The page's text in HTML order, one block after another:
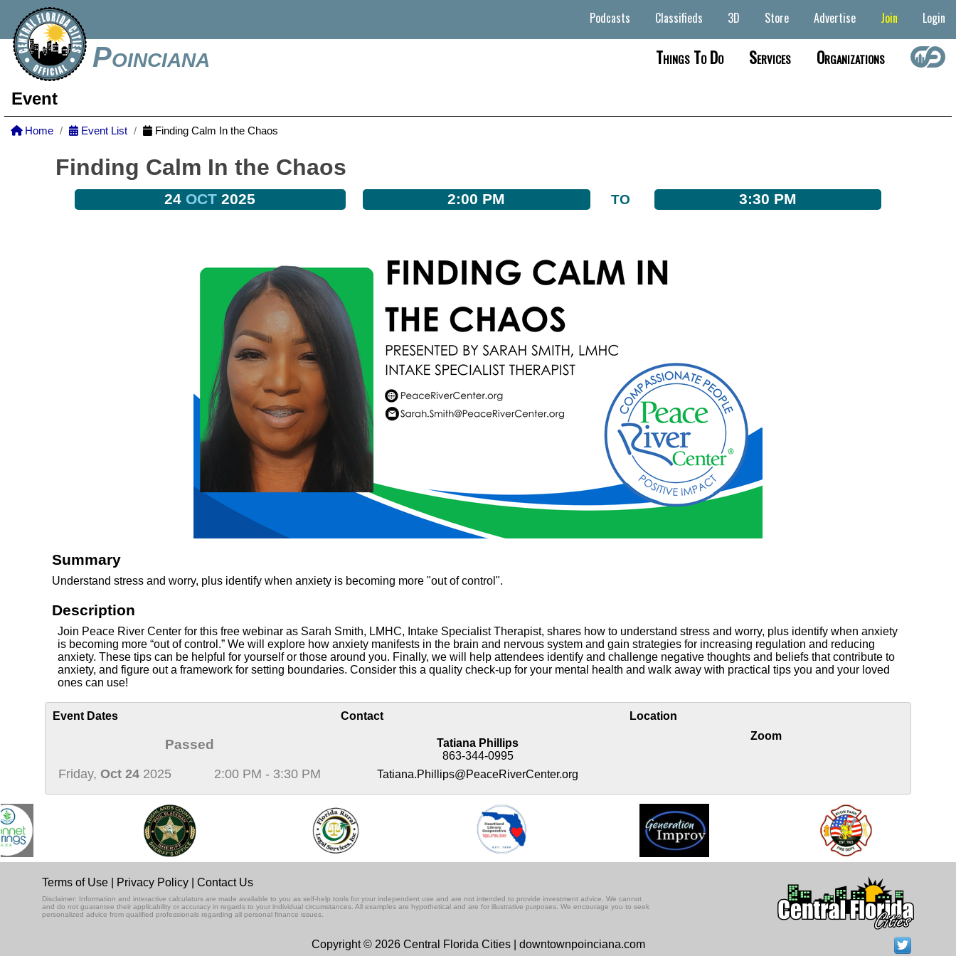
Poinciana
Podcasts Classifieds 3D Store Advertise Join Login
Things To Do Services Organizations
Event
Home Event List Finding Calm In the Chaos
Finding Calm In the Chaos
24 OCT 2025 2:00 PM TO 3:30 PM
Summary
Understand stress and worry, plus identify when anxiety is becoming more "out of control".
Description
Join Peace River Center for this free webinar as Sarah Smith, LMHC, Intake Specialist Therapist, shares how to understand stress and worry, plus identify when anxiety
is becoming more “out of control.” We will explore how anxiety manifests in the brain and nervous system and gain strategies for increasing regulation and reducing
anxiety. These tips can be helpful for yourself or those around you. Finally, we will help attendees identify and challenge negative thoughts and beliefs that contribute to
anxiety, and figure out a framework for setting boundaries. Consider this a quality check-up for your mental health and walk away with practical tips you and your loved
ones can use!
Event Dates
Passed
Friday, Oct 24 2025 2:00 PM - 3:30 PM
Contact
Tatiana Phillips
863-344-0995
Tatiana.Phillips@PeaceRiverCenter.org
Location
Zoom
Terms of Use Privacy Policy Contact Us
Disclaimer: Information and interactive calculators are made available to you as self-help tools for your independent use and are not intended to provide investment advice. We cannot
and do not guarantee their applicability or accuracy in regards to your individual circumstances. All examples are hypothetical and are for illustrative purposes. We encourage you to seek
personalized advice from qualified professionals regarding all personal finance issues.
Copyright © 2026 Central Florida Cities | downtownpoinciana.com